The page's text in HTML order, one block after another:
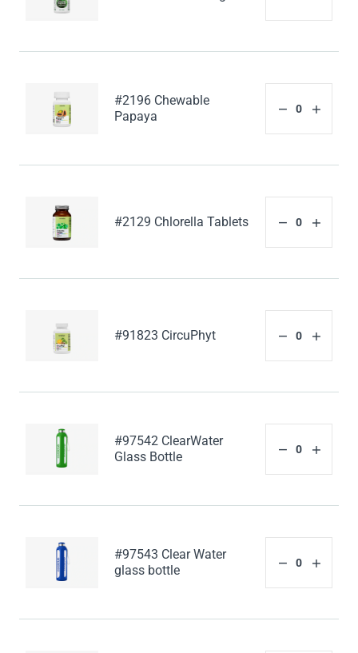
#2196 Chewable
Papaya
#2129 Chlorella Tablets
#91823 CircuPhyt
#97542 ClearWater
Glass Bottle
#97543 Clear Water
glass bottle